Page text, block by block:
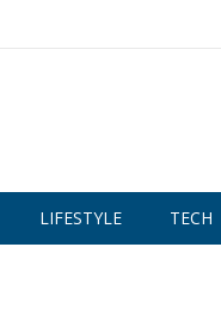
LIFESTYLE TECH